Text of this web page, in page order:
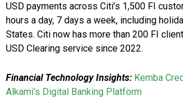
USD payments across Citi’s 1,500 FI
hours a day, 7 days a week, including
States. Citi now has more than 200 FI
USD Clearing service since 2022.
Financial Technology Insights: Kemba
Alkami’s Digital Banking Platform